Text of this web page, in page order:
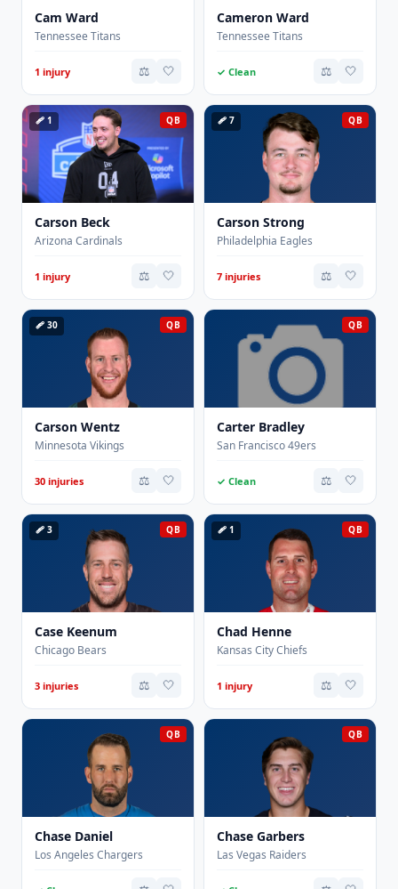
Cam Ward
Tennessee Titans
1 injury ⚖️ 🤍
Cameron Ward
Tennessee Titans
✓ Clean ⚖️ 🤍
QB
🩹 1
Carson Beck
Arizona Cardinals
1 injury ⚖️ 🤍
QB
🩹 7
Carson Strong
Philadelphia Eagles
7 injuries ⚖️ 🤍
QB
🩹 30
Carson Wentz
Minnesota Vikings
30 injuries ⚖️ 🤍
QB
Carter Bradley
San Francisco 49ers
✓ Clean ⚖️ 🤍
QB
🩹 3
Case Keenum
Chicago Bears
3 injuries ⚖️ 🤍
QB
🩹 1
Chad Henne
Kansas City Chiefs
1 injury ⚖️ 🤍
QB
Chase Daniel
Los Angeles Chargers
QB
Chase Garbers
Las Vegas Raiders